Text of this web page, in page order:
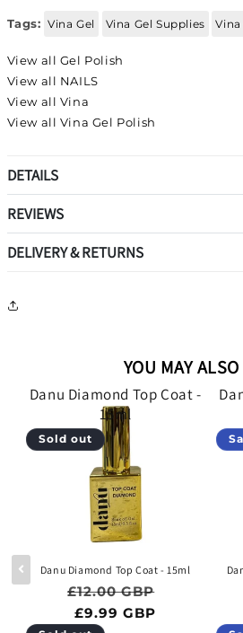
Tags: Vina Gel Vina Gel Supplies
View all Gel Polish
View all NAILS
View all Vina
View all Vina Gel Polish
DETAILS
REVIEWS
DELIVERY & RETURNS
YOU MAY
Danu Diamond Top Coat -
15ml
Sold out
Danu Diamond Top Coat - 15ml
Regular price
£12.00 GBP
£9.99 GBP